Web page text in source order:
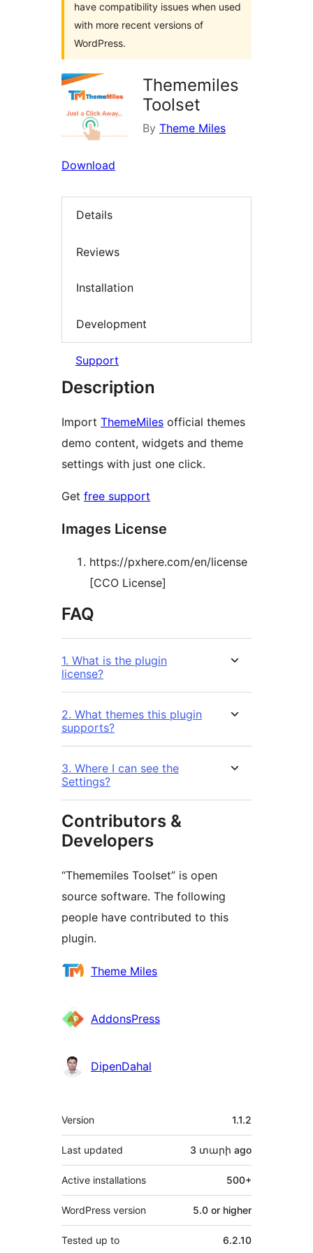
have compatibility issues when used
with more recent versions of
WordPress.
Thememiles
Toolset
By Theme Miles
Download
Details
Reviews
Installation
Development
Support
Description
Import ThemeMiles official themes
demo content, widgets and theme
settings with just one click.
Get free support
Images License
https://pxhere.com/en/license
[CCO License]
FAQ
1. What is the plugin
license?
2. What themes this plugin
supports?
3. Where I can see the
Settings?
Contributors &
Developers
“Thememiles Toolset” is open
source software. The following
people have contributed to this
plugin.
Contributors
Theme Miles
AddonsPress
DipenDahal
Meta
Version 1.1.2
Last updated 3 տարի ago
Active installations 500+
WordPress version 5.0 or higher
Tested up to 6.2.10